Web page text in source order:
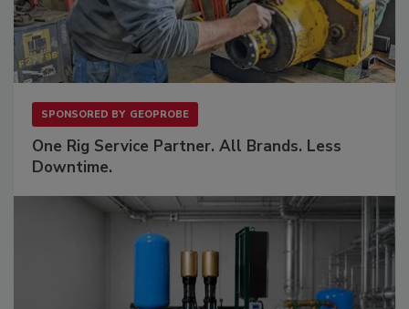
SPONSORED BY GEOPROBE
One Rig Service Partner. All Brands. Less
Downtime.